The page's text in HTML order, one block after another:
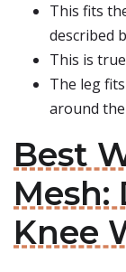
This fits
described
This is
The leg
around
Best
Knee